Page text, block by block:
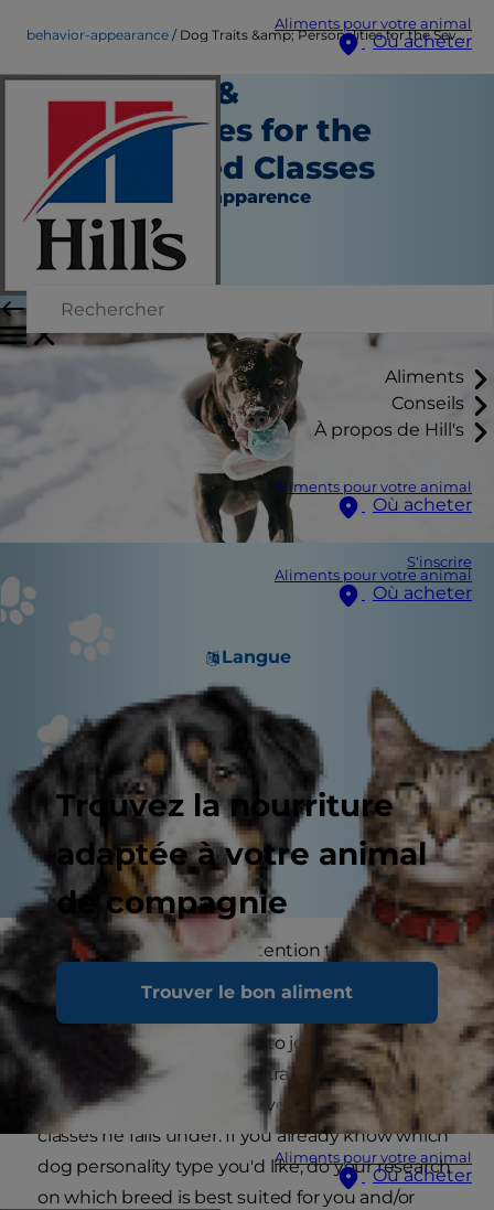
Aliments pour votre animal
Où acheter
Aliments
Conseils
À propos de Hill's
Aliments pour votre animal
Où acheter
S'inscrire
Aliments pour votre animal
Où acheter
Langue
Trouvez la nourriture
adaptée à votre animal
de compagnie
Trouver le bon aliment
Aliments pour votre animal
Où acheter
behavior-appearance Dog Traits &amp; Personalities for the Seven Breed Classes
Dog Traits &
Personalities for the
Seven Breed Classes
Comportement et apparence
Erin Ollila
Avril 27, 2016
You probably pay close attention to the
characteristics of certain breeds if you're looking
to bring home a new pet. Whether you want a
pup to cuddle with or one to join you on runs
and hikes, dog personality traits are largely
defined by which of the seven main breed
classes he falls under. If you already know which
dog personality type you'd like, do your research
on which breed is best suited for you and/or